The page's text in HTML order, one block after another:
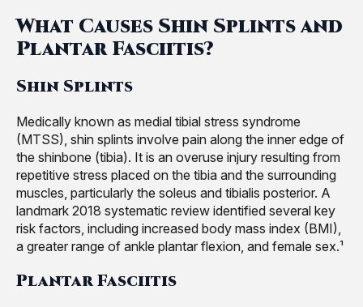
What Causes Shin Splints and
Plantar Fasciitis?
Shin Splints
Medically known as medial tibial stress syndrome
(MTSS), shin splints involve pain along the inner edge of
the shinbone (tibia). It is an overuse injury resulting from
repetitive stress placed on the tibia and the surrounding
muscles, particularly the soleus and tibialis posterior. A
landmark 2018 systematic review identified several key
risk factors, including increased body mass index (BMI),
a greater range of ankle plantar flexion, and female sex.¹
Plantar Fasciitis